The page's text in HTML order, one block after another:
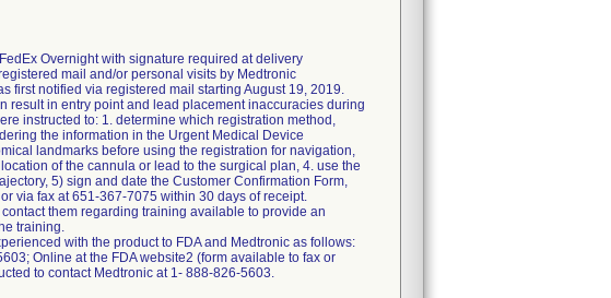
Overnight with signature required at delivery
mail and/or personal visits by Medtronic
first notified via registered mail starting August 19, 2019.
result in entry point and lead placement inaccuracies during
instructed to: 1. determine which registration method,
the information in the Urgent Medical Device
landmarks before using the registration for navigation,
of the cannula or lead to the surgical plan, 4. use the
5) sign and date the Customer Confirmation Form,
via fax at 651-367-7075 within 30 days of receipt.
them regarding training available to provide an
training.
with the product to FDA and Medtronic as follows:
Online at the FDA website2 (form available to fax or
to contact Medtronic at 1- 888-826-5603.